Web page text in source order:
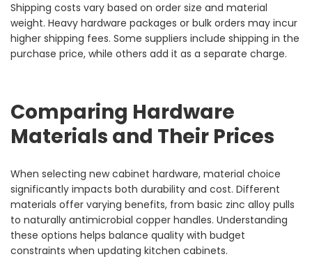
Shipping costs vary based on order size and material
weight. Heavy hardware packages or bulk orders may incur
higher shipping fees. Some suppliers include shipping in the
purchase price, while others add it as a separate charge.
Comparing Hardware
Materials and Their Prices
When selecting new cabinet hardware, material choice
significantly impacts both durability and cost. Different
materials offer varying benefits, from basic zinc alloy pulls
to naturally antimicrobial copper handles. Understanding
these options helps balance quality with budget
constraints when updating kitchen cabinets.